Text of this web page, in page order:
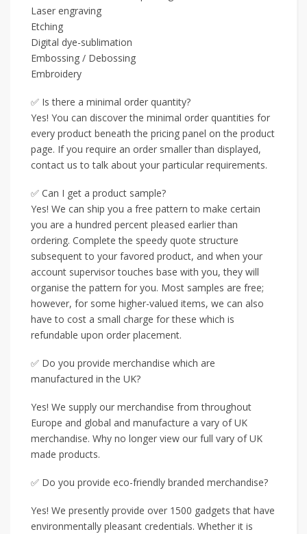
Laser engraving
Etching
Digital dye-sublimation
Embossing / Debossing
Embroidery
✅ Is there a minimal order quantity?
Yes! You can discover the minimal order quantities for
every product beneath the pricing panel on the product
page. If you require an order smaller than displayed,
contact us to talk about your particular requirements.
✅ Can I get a product sample?
Yes! We can ship you a free pattern to make certain
you are a hundred percent pleased earlier than
ordering. Complete the speedy quote structure
subsequent to your favored product, and when your
account supervisor touches base with you, they will
organise the pattern for you. Most samples are free;
however, for some higher-valued items, we can also
have to cost a small charge for these which is
refundable upon order placement.
✅ Do you provide merchandise which are
manufactured in the UK?
Yes! We supply our merchandise from throughout
Europe and global and manufacture a vary of UK
merchandise. Why no longer view our full vary of UK
made products.
✅ Do you provide eco-friendly branded merchandise?
Yes! We presently provide over 1500 gadgets that have
environmentally pleasant credentials. Whether it is